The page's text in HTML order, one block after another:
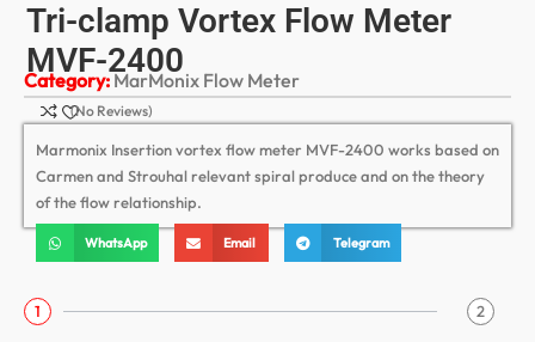
Tri-clamp Vortex Flow Meter
MVF-2400
Category: MarMonix Flow Meter
(No Reviews)
Marmonix Insertion vortex flow meter MVF-2400 works based on
Carmen and Strouhal relevant spiral produce and on the theory
of the flow relationship.
WhatsApp Email Telegram
1
2